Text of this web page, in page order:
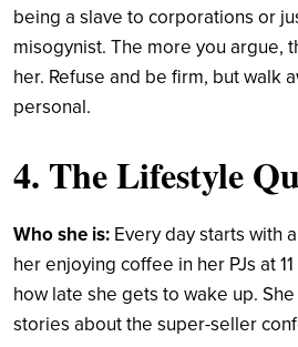
being a slave to corporations or
misogynist. The more you argue,
her. Refuse and be firm, but walk
personal.
4. The Lifestyle
Who she is: Every day starts with
her enjoying coffee in her PJs at
how late she gets to wake up.
stories about the super-seller